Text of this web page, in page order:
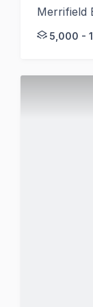
Merrifield
On
5,000 -